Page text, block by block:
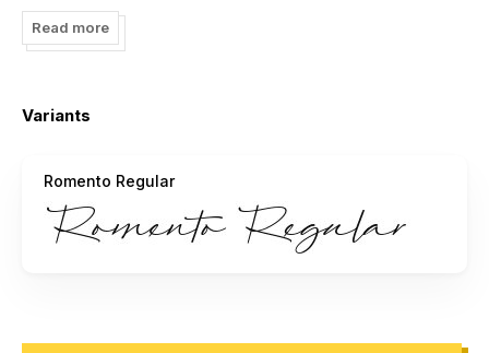
allowed for any reason!
allowed!
For Full Version and Commercial Licenses, please purchase
the license to:https://fikryalstudio.com/product/romento-
Read more
Variants
Romento Regular